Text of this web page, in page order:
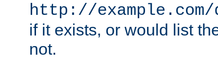
http://
if it exists, or would list
not.